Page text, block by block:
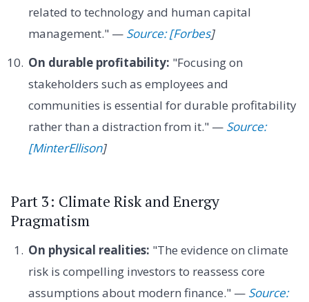
related to technology and human capital
management." — Source: [Forbes]
On durable profitability: "Focusing on
stakeholders such as employees and
communities is essential for durable profitability
rather than a distraction from it." — Source:
[MinterEllison]
Part 3: Climate Risk and Energy
Pragmatism
On physical realities: "The evidence on climate
risk is compelling investors to reassess core
assumptions about modern finance." — Source: